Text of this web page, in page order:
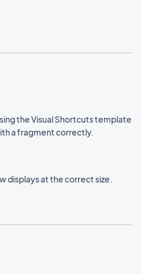
the Visual Shortcuts template
a fragment correctly.
displays at the correct size.